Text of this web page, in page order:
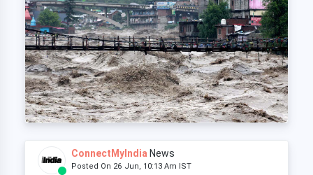
ConnectMyIndia News
Posted On 26 Jun, 10:13 Am IST